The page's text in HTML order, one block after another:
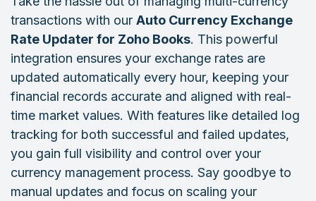
transactions with our Auto Currency Exchange
Rate Updater for Zoho Books. This powerful
integration ensures your exchange rates are
updated automatically every hour, keeping your
financial records accurate and aligned with real-
time market values. With features like detailed log
tracking for both successful and failed updates,
you gain full visibility and control over your
currency management process. Say goodbye to
manual updates and focus on scaling your